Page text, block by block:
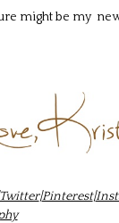
might be my
|Pinterest|